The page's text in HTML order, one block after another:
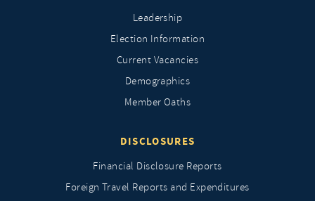
Leadership
Election Information
Current Vacancies
Demographics
Member Oaths
DISCLOSURES
Financial Disclosure Reports
Foreign Travel Reports and Expenditures